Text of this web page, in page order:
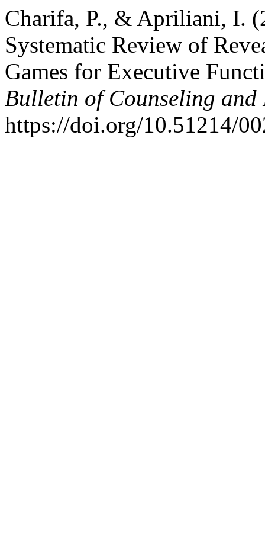
Charifa, P., & Apriliani, I.
Systematic Review of
Games for Executive
Bulletin of Counseling and
https://doi.org/10.51214/